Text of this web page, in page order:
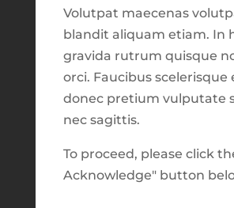
February 2026
August 2025
June 2025
July 2024
June 2024
May 2024
July 2023
hand side will calculate results
search for different symbols.
4. *New* Trade Activity feed,
all recent trades as they get
system. This list showcases all
recent buys and sells made,
they are logged in our system.
Volutpat maecenas
blandit aliquam etiam. In
gravida rutrum quisque
orci. Faucibus scelerisque
donec pretium vulputate
nec sagittis.
To proceed, please click
Acknowledge" button